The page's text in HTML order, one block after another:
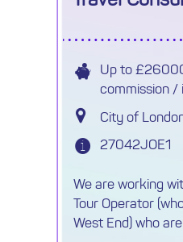
Up to
commission /
City of
We are working
Tour Operator
West End) who
27042JOE1